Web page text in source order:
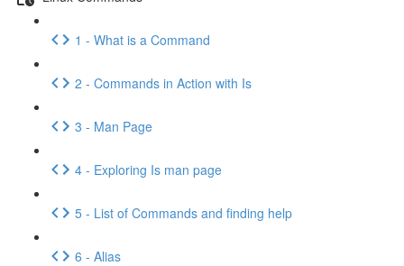
1 - What is a Command
2 - Commands in Action with Is
3 - Man Page
4 - Exploring Is man page
5 - List of Commands and finding help
6 - Alias